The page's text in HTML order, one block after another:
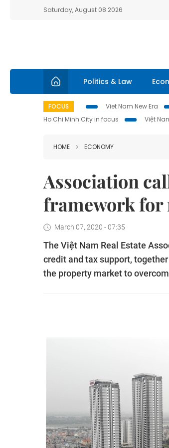
Saturday, August 08 2026
Politics & Law
FOCUS Viet Nam New Era
Ho Chi Minh City in focus
Việt
HOME ECONOMY
Association
framework for
March 07, 2020 - 07:35
The Việt Nam Real Estate
credit and tax support,
the property market to